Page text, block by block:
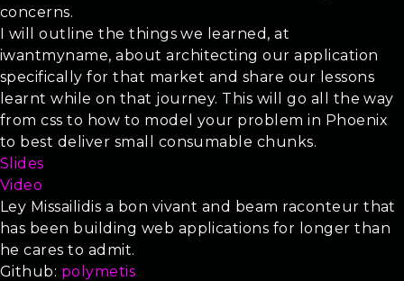
concerns.
I will outline the things we learned, at
iwantmyname, about architecting our application
specifically for that market and share our lessons
learnt while on that journey. This will go all the way
from css to how to model your problem in Phoenix
to best deliver small consumable chunks.
Slides
Video
Ley Missailidis a bon vivant and beam raconteur that
has been building web applications for longer than
he cares to admit.
Github: polymetis